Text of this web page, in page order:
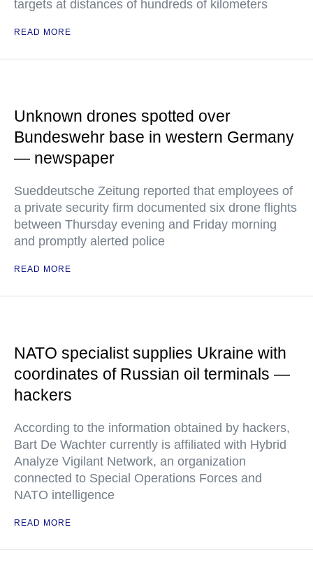
targets at distances of hundreds of kilometers
READ MORE
Unknown drones spotted over
Bundeswehr base in western Germany
— newspaper
Sueddeutsche Zeitung reported that employees of
a private security firm documented six drone flights
between Thursday evening and Friday morning
and promptly alerted police
READ MORE
NATO specialist supplies Ukraine with
coordinates of Russian oil terminals —
hackers
According to the information obtained by hackers,
Bart De Wachter currently is affiliated with Hybrid
Analyze Vigilant Network, an organization
connected to Special Operations Forces and
NATO intelligence
READ MORE